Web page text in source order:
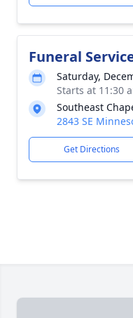
Funeral
Saturday,
Starts at 11:30
Southeast
2843 SE
Get Directions